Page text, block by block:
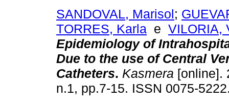
SANDOVAL, Marisol;
TORRES, Karla e VILORIA,
Epidemiology of
Due to the use of Central
Catheters. Kasmera [online].
n.1, pp.7-15. ISSN 0075-